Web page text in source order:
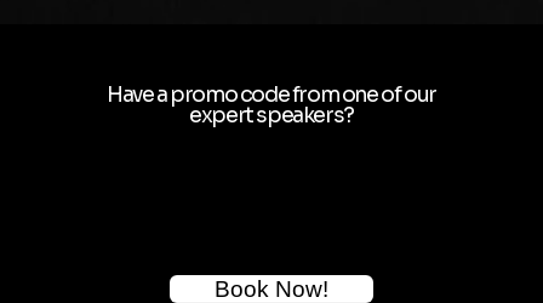
Have a promo code from one of our
expert speakers?
Book Now!